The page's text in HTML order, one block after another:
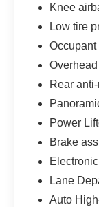
Knee
Low tire
Rear
Power
Brake
Lane
Auto